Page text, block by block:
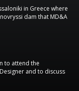
in Greece where
dam that MD&A
to attend the
and to discuss